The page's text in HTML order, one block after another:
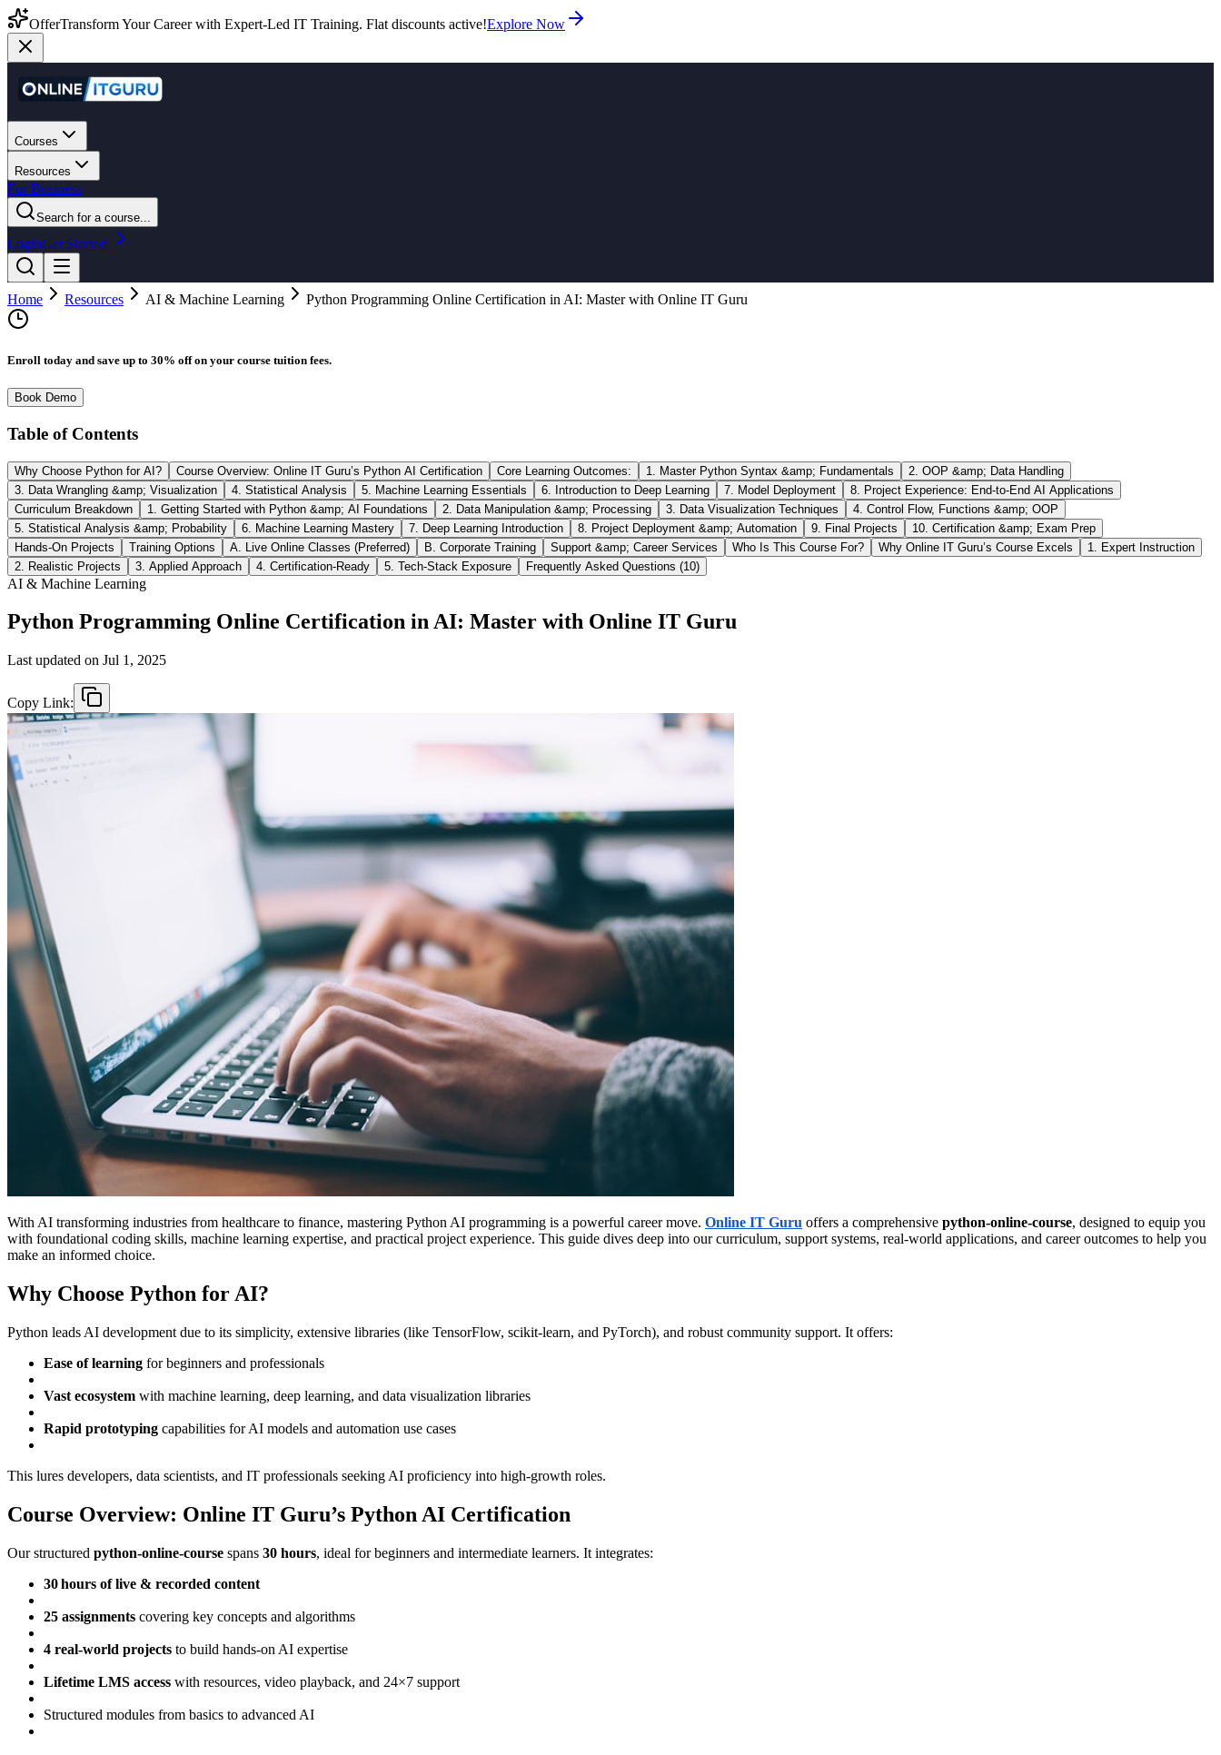
OfferTransform Your Career with Expert-Led IT Training. Flat discounts active!Explore Now
Courses
Resources
For Business
Search for a course...
LoginGet Started
Home Resources AI & Machine Learning Python Programming Online Certification in AI: Master with Online IT Guru
Enroll today and save up to 30% off on your course tuition fees.
Book Demo
Table of Contents
Why Choose Python for AI? Course Overview: Online IT Guru’s Python AI Certification Core Learning Outcomes: 1. Master Python Syntax &amp; Fundamentals
2. OOP &amp; Data Handling
3. Data Wrangling &amp; Visualization
4. Statistical Analysis 5. Machine Learning Essentials 6. Introduction to Deep Learning 7. Model Deployment
8. Project Experience: End-to-End AI Applications
Curriculum Breakdown
1. Getting Started with Python &amp; AI Foundations 2. Data Manipulation &amp; Processing 3. Data Visualization Techniques
4. Control Flow, Functions &amp; OOP
5. Statistical Analysis &amp; Probability
6. Machine Learning Mastery 7. Deep Learning Introduction 8. Project Deployment &amp; Automation 9. Final Projects
10. Certification &amp; Exam Prep
Hands-On Projects
Training Options A. Live Online Classes (Preferred) B. Corporate Training Support &amp; Career Services Who Is This Course For? Why Online IT Guru’s Course Excels
1. Expert Instruction
2. Realistic Projects
3. Applied Approach 4. Certification-Ready 5. Tech-Stack Exposure Frequently Asked Questions (10)
AI & Machine Learning
Python Programming Online Certification in AI: Master with Online IT Guru
Last updated on Jul 1, 2025
Copy Link:
With AI transforming industries from healthcare to finance, mastering Python AI programming is a powerful career move. Online IT Guru offers a comprehensive python-online-course, designed to equip you
with foundational coding skills, machine learning expertise, and practical project experience. This guide dives deep into our curriculum, support systems, real-world applications, and career outcomes to help you
make an informed choice.
Why Choose Python for AI?
Python leads AI development due to its simplicity, extensive libraries (like TensorFlow, scikit-learn, and PyTorch), and robust community support. It offers:
Ease of learning for beginners and professionals
Vast ecosystem with machine learning, deep learning, and data visualization libraries
Rapid prototyping capabilities for AI models and automation use cases
This lures developers, data scientists, and IT professionals seeking AI proficiency into high-growth roles.
Course Overview: Online IT Guru’s Python AI Certification
Our structured python-online-course spans 30 hours, ideal for beginners and intermediate learners. It integrates:
30 hours of live & recorded content
25 assignments covering key concepts and algorithms
4 real-world projects to build hands-on AI expertise
Lifetime LMS access with resources, video playback, and 24×7 support
Structured modules from basics to advanced AI